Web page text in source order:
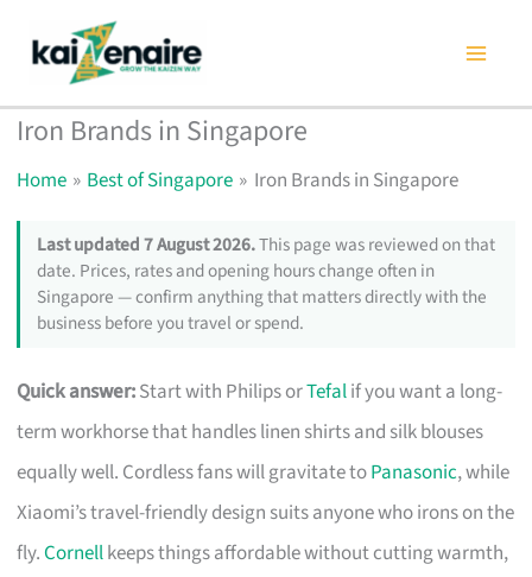
content
Iron Brands in Singapore
Home Best of Singapore Iron Brands in Singapore
Last updated 7 August 2026.This page was reviewed on that
date. Prices, rates and opening hours change often in
Singapore — confirm anything that matters directly with the
business before you travel or spend.
Quick answer:Start with Philips orTefalif you want a long-
term workhorse that handles linen shirts and silk blouses
equally well. Cordless fans will gravitate toPanasonic, while
Xiaomi’s travel-friendly design suits anyone who irons on the
fly.Cornellkeeps things affordable without cutting warmth,